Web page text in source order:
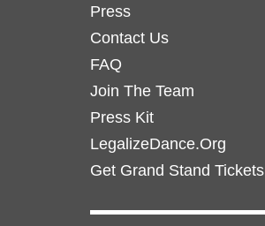
Press
Contact Us
FAQ
Join The Team
Press Kit
LegalizeDance.Org
Get Grand Stand Tickets